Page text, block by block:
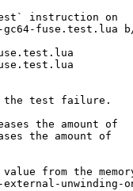
instruction on
fuse.test.lua
the test failure.
the amount of
the amount of
from the
unwinding-